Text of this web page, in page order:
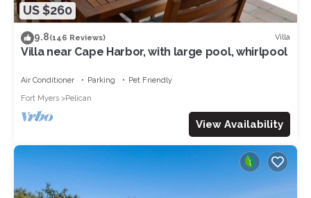
US $260
9.8(146 Reviews) Villa
Villa near Cape Harbor, with large pool, whirlpool
Air Conditioner Parking
Pet Friendly
Fort Myers
Pelican
View Availability